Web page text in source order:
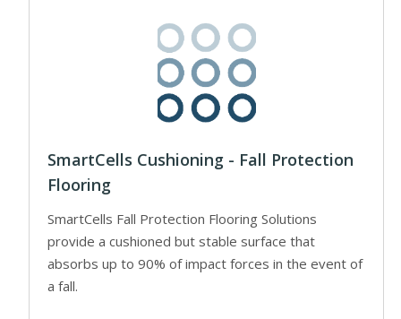
SmartCells Cushioning - Fall Protection
Flooring
SmartCells Fall Protection Flooring Solutions
provide a cushioned but stable surface that
absorbs up to 90% of impact forces in the event of
a fall.